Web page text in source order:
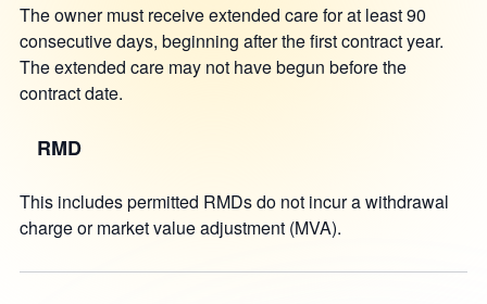
The owner must receive extended care for at least 90
consecutive days, beginning after the first contract year.
The extended care may not have begun before the
contract date.
RMD
This includes permitted RMDs do not incur a withdrawal
charge or market value adjustment (MVA).